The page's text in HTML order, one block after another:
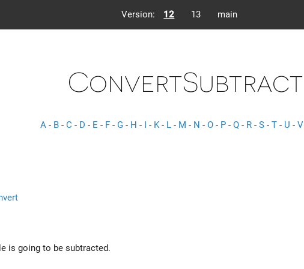
Version: 12 13 main
ConvertSubtract
A - B - C - D - E - F - G - H - I - K- L - M - N - O - P - Q - R - S - T - U - V
is going to be subtracted.